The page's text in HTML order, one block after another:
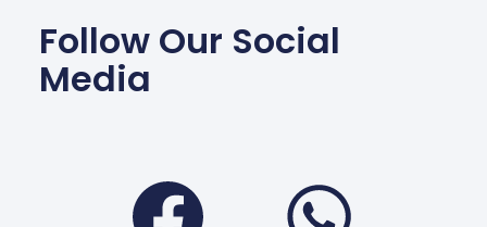
Follow Our Social
Media
Facebook